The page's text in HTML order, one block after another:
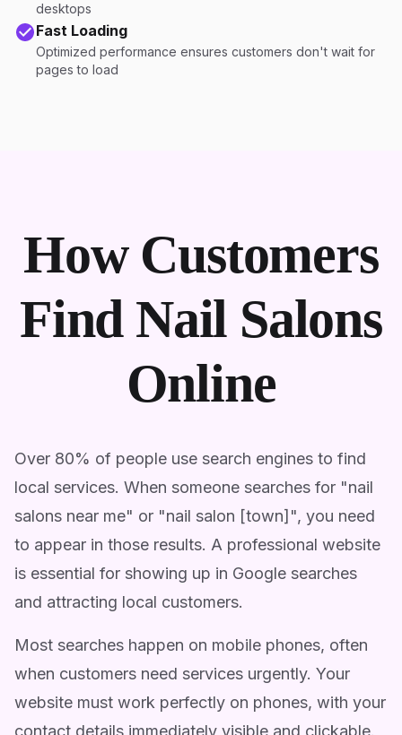
desktops
Fast Loading
Optimized performance ensures customers don't wait for
pages to load
How Customers
Find Nail Salons
Online
Over 80% of people use search engines to find
local services. When someone searches for "nail
salons near me" or "nail salon [town]", you need
to appear in those results. A professional website
is essential for showing up in Google searches
and attracting local customers.
Most searches happen on mobile phones, often
when customers need services urgently. Your
website must work perfectly on phones, with your
contact details immediately visible and clickable.